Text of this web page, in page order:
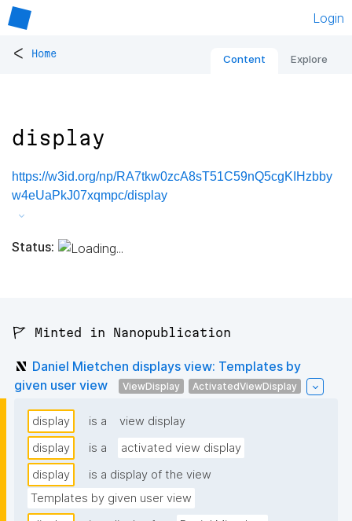
Login
< Home Content Explore
display
https://w3id.org/np/RA7tkw0zcA8sT51C59nQ5cgKIHzbby
w4eUaPkJ07xqmpc/display
Status:
🚩 Minted in Nanopublication
Daniel Mietchen displays view: Templates by
given user view
ViewDisplay ActivatedViewDisplay
display is a
view display
display
is a
activated view display
display
is a display of the view
Templates by given user view